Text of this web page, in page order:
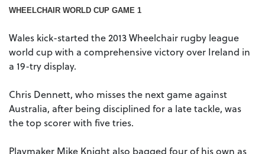
WHEELCHAIR WORLD CUP GAME 1
Wales kick-started the 2013 Wheelchair rugby league
world cup with a comprehensive victory over Ireland in
a 19-try display.
Chris Dennett, who misses the next game against
Australia, after being disciplined for a late tackle, was
the top scorer with five tries.
Playmaker Mike Knight also bagged four of his own as